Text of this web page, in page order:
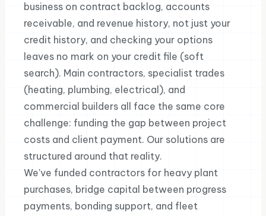
business on contract backlog, accounts
receivable, and revenue history, not just your
credit history, and checking your options
leaves no mark on your credit file (soft
search). Main contractors, specialist trades
(heating, plumbing, electrical), and
commercial builders all face the same core
challenge: funding the gap between project
costs and client payment. Our solutions are
structured around that reality.
We've funded contractors for heavy plant
purchases, bridge capital between progress
payments, bonding support, and fleet